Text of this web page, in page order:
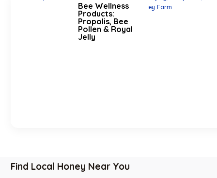
Bee Wellness
Products:
Propolis, Bee
Pollen & Royal
Jelly
Find Local Honey Near You